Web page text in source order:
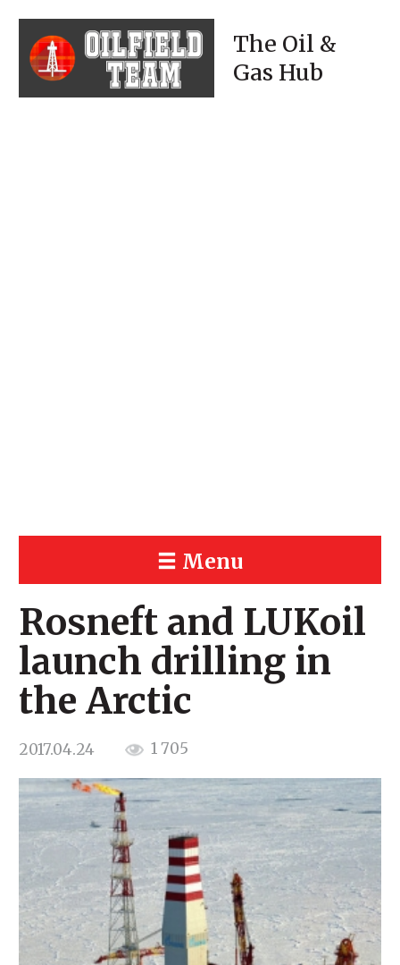
The Oil &
Gas Hub
Menu
Rosneft and LUKoil
launch drilling in
the Arctic
2017.04.24 1 705